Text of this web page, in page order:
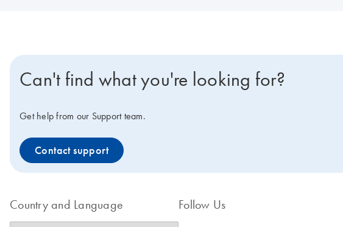
Can't find what you're looking for?
Get help from our Support team.
Contact support
Country and Language Follow Us